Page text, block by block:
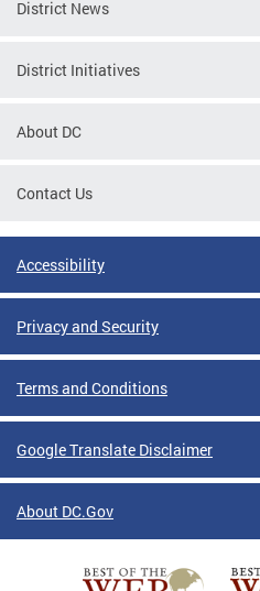
District News
District Initiatives
About DC
Contact Us
Accessibility
Privacy and Security
Terms and Conditions
Google Translate Disclaimer
About DC.Gov